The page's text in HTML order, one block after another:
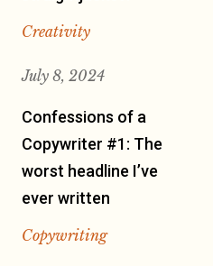
Creativity
July 8, 2024
Confessions of a
Copywriter #1: The
worst headline I’ve
ever written
Copywriting